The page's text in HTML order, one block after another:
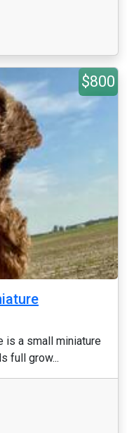
$800
is a small miniature
full grow...